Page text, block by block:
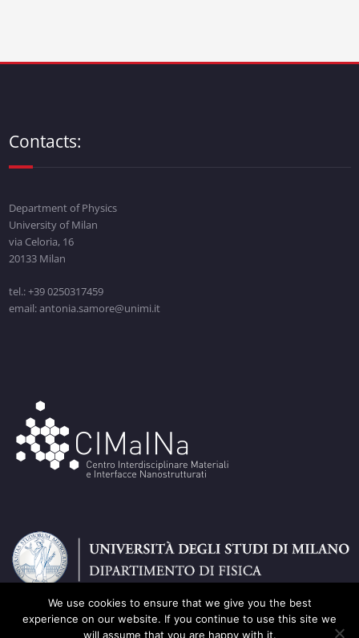
Contacts:
Department of Physics
University of Milan
via Celoria, 16
20133 Milan
tel.: +39 0250317459
email: antonia.samore@unimi.it
We use cookies to ensure that we give you the best
experience on our website. If you continue to use this site we
will assume that you are happy with it.